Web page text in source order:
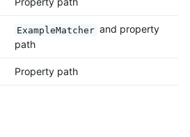
ExampleMatcher and property
path
Property path